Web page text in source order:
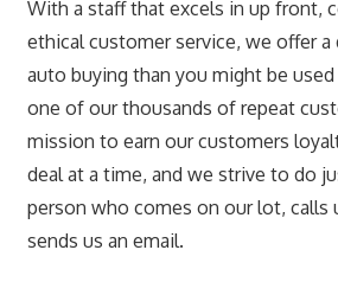
With a staff that excels in up front,
ethical customer service, we offer
auto buying than you might be
one of our thousands of repeat
mission to earn our customers
deal at a time, and we strive to do
person who comes on our lot, calls
sends us an email.